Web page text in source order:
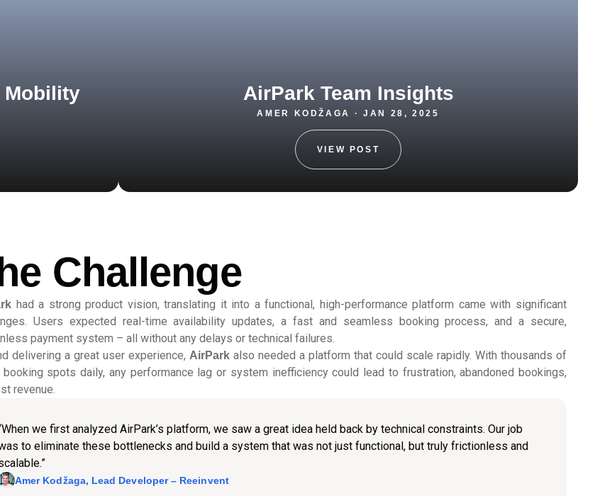
Mobility AirPark Team Insights
AMER KODŽAGA · JAN 28, 2025
VIEW POST
Challenge
had a strong product vision, translating it into a functional, high-performance platform came with significant
Users expected real-time availability updates, a fast and seamless booking process, and a secure,
payment system – all without any delays or technical failures.
delivering a great user experience, AirPark also needed a platform that could scale rapidly. With thousands of
spots daily, any performance lag or system inefficiency could lead to frustration, abandoned bookings,
revenue.
we first analyzed AirPark’s platform, we saw a great idea held back by technical constraints. Our job
to eliminate these bottlenecks and build a system that was not just functional, but truly frictionless and
Amer Kodžaga, Lead Developer – Reeinvent